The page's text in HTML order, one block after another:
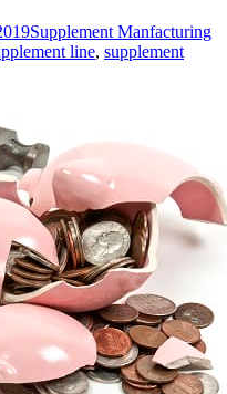
Categories
Supplement Manfacturing
line, supplement